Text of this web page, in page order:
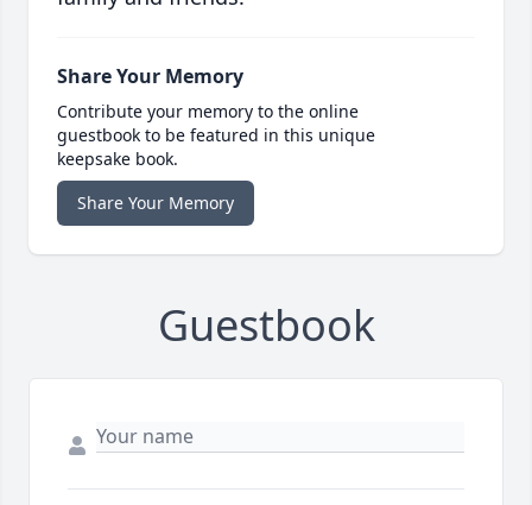
Share Your Memory
Contribute your memory to the online
guestbook to be featured in this unique
keepsake book.
Share Your Memory
Guestbook